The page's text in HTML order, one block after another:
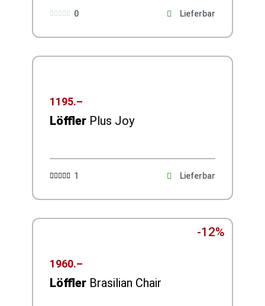
0
     Lieferbar
1195.–
Löffler Plus Joy
1
 Lieferbar
-12%
1960.–
Löffler Brasilian Chair